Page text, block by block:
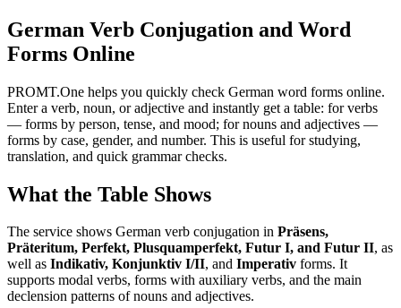
German Verb Conjugation and Word
Forms Online
PROMT.One helps you quickly check German word forms online.
Enter a verb, noun, or adjective and instantly get a table: for verbs
— forms by person, tense, and mood; for nouns and adjectives —
forms by case, gender, and number. This is useful for studying,
translation, and quick grammar checks.
What the Table Shows
The service shows German verb conjugation in Präsens,
Präteritum, Perfekt, Plusquamperfekt, Futur I, and Futur II, as
well as Indikativ, Konjunktiv I/II, and Imperativ forms. It
supports modal verbs, forms with auxiliary verbs, and the main
declension patterns of nouns and adjectives.